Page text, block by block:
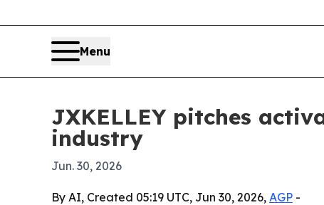
Menu
JXKELLEY pitches
industry
Jun. 30, 2026
By AI, Created 05:19 UTC, Jun 30, 2026, AGP -